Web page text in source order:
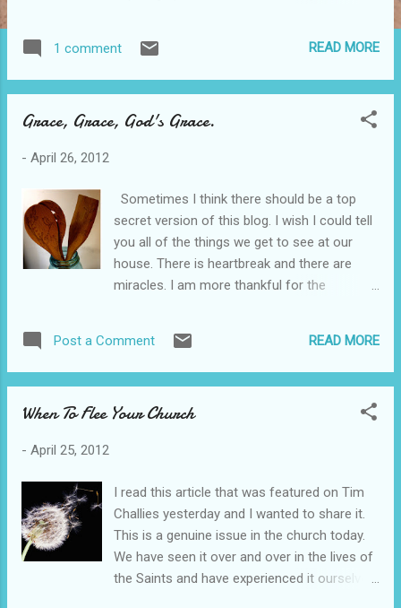
Mediterranean grilled chicken breast,
mozzarella, roma tomatoes, kalamata olives,
pepperoncini peppers, olive oil and feta
red onion tossed with Newk’s Greek dressing
We cut the onion. It's fantastic.
http://www.newkscafe.com/
1 comment READ MORE
Grace, Grace, God's Grace.
- April 26, 2012
Sometimes I think there should be a top
secret version of this blog. I wish I could tell
you all of the things we get to see at our
house. There is heartbreak and there are
miracles. I am more thankful for the
case you have forgotten, God is good. He is
good and He loves you. It seems so silly to
goes into the kitchen and dining room. I hope
a place for them. A few weeks back, I took
my neighbor a container of homemade soup
and a photograph I had taken so she could
have some art in her house. She told me that
we were the kindest people she had ever
Post a Comment READ MORE
When To Flee Your Church
- April 25, 2012
I read this article that was featured on Tim
Challies yesterday and I wanted to share it.
This is a genuine issue in the church today.
We have seen it over and over in the lives of
the Saints and have experienced it ourselves.